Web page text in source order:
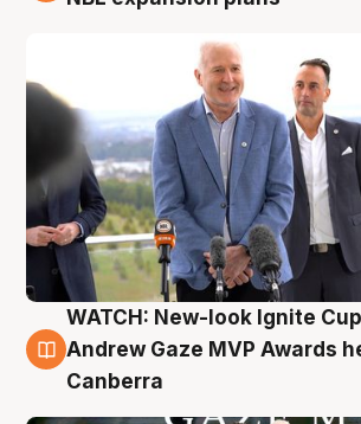
3 Aug
WATCH: New-look Ignite
Andrew Gaze MVP Awards
Canberra